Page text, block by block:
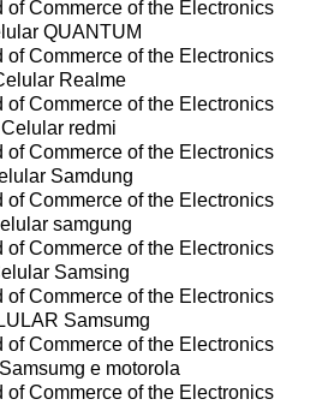
of Commerce of the Electronics
QUANTUM
of Commerce of the Electronics
Realme
of Commerce of the Electronics
Celular redmi
of Commerce of the Electronics
Samdung
of Commerce of the Electronics
samgung
of Commerce of the Electronics
Samsing
of Commerce of the Electronics
Samsumg
of Commerce of the Electronics
e motorola
of Commerce of the Electronics